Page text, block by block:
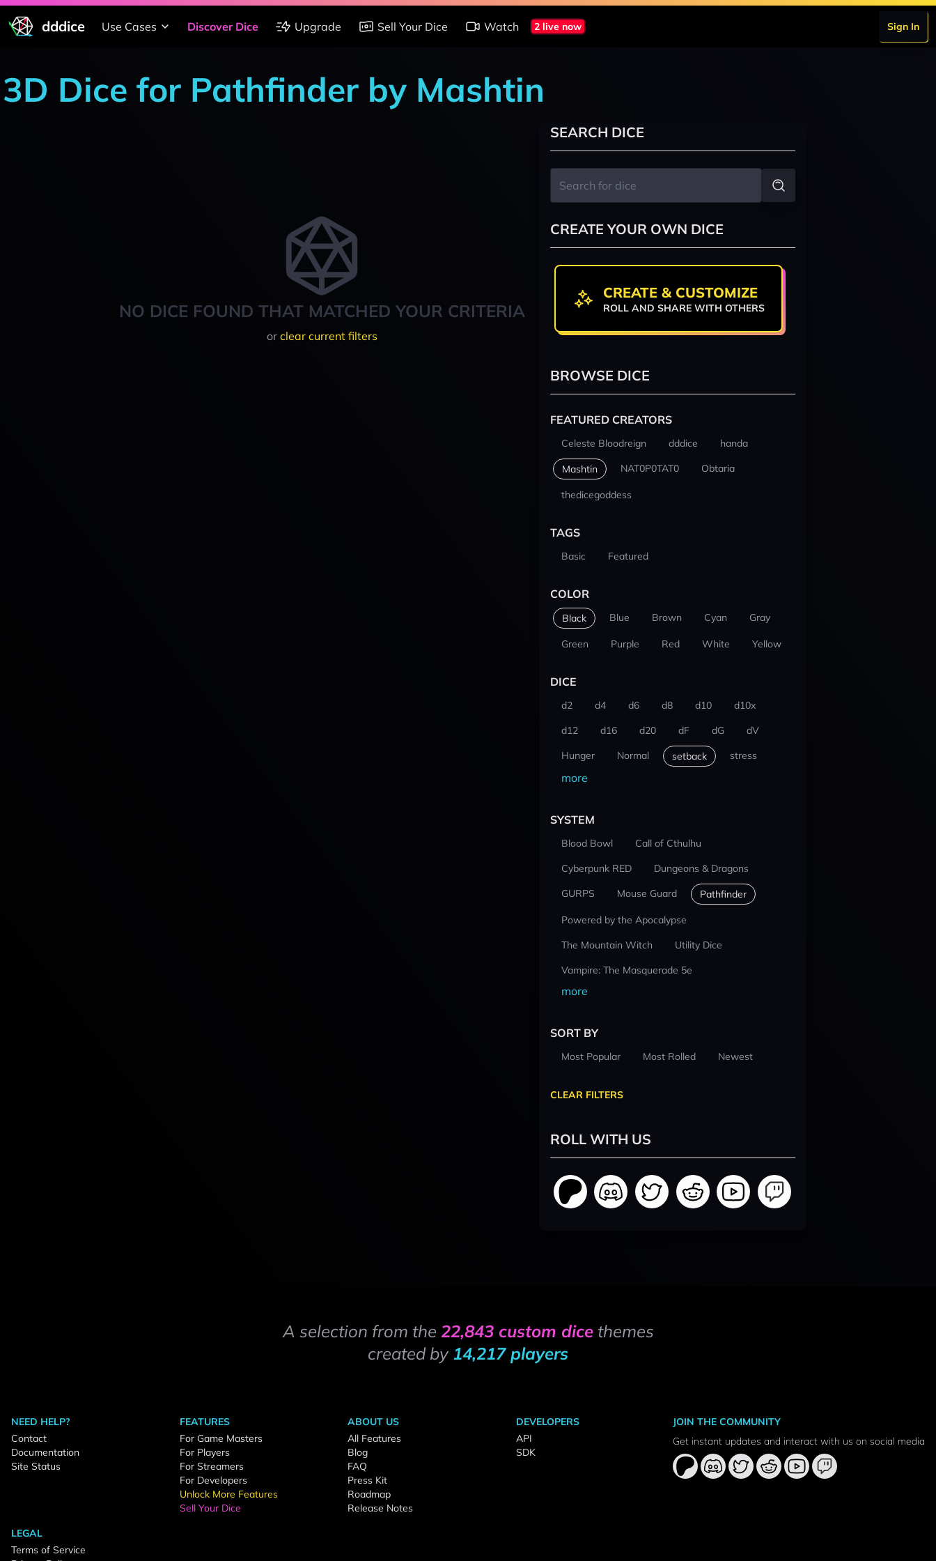
dddice Use Cases Discover Dice Upgrade Sell Your Dice Watch 2 live now Sign In
3D Dice for Pathfinder by Mashtin
NO DICE FOUND THAT MATCHED YOUR CRITERIA
or clear current filters
SEARCH DICE
CREATE YOUR OWN DICE
CREATE & CUSTOMIZE
ROLL AND SHARE WITH OTHERS
BROWSE DICE
FEATURED CREATORS
Celeste Bloodreign dddice handa
Mashtin NAT0P0TAT0 Obtaria
thedicegoddess
TAGS
Basic Featured
COLOR
Black Blue Brown Cyan Gray
Green Purple Red White Yellow
DICE
d2 d4 d6 d8 d10
d10x
d12
d16 d20 dF dG
dV
Hunger
Normal setback stress
more
SYSTEM
Blood Bowl
Call of Cthulhu
Cyberpunk RED
Dungeons & Dragons
GURPS
Mouse Guard Pathfinder
Powered by the Apocalypse
The Mountain Witch
Utility Dice
Vampire: The Masquerade 5e
more
SORT BY
Most Popular Most Rolled Newest
CLEAR FILTERS
ROLL WITH US
A selection from the 22,843 custom dicethemes
created by 14,217 players
NEED HELP?
Contact
Documentation
Site Status
FEATURES
For Game Masters
For Players
For Streamers
For Developers
Unlock More Features
Sell Your Dice
ABOUT US
All Features
Blog
FAQ
Press Kit
Roadmap
Release Notes
DEVELOPERS
API
SDK
LEGAL
Terms of Service
JOIN THE COMMUNITY
Get instant updates and interact with us on social media